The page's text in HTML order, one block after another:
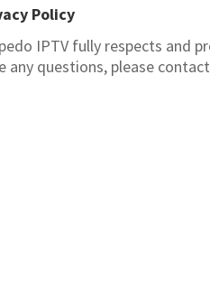
Policy
IPTV fully respects and
any questions, please